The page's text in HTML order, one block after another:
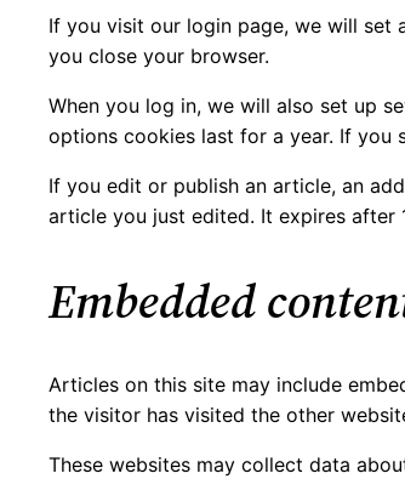
If you visit our login page, we will set
you close your browser.
When you log in, we will also set up
options cookies last for a year. If you
If you edit or publish an article, an
article you just edited. It expires after
Embedded
Articles on this site may include
the visitor has visited the other
These websites may collect data